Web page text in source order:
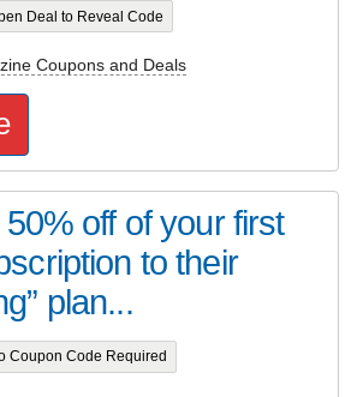
Deal to Reveal Code
Coupons and Deals
off of your first
to their
plan...
Coupon Code Required